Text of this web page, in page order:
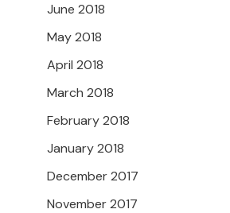
June 2018
May 2018
April 2018
March 2018
February 2018
January 2018
December 2017
November 2017